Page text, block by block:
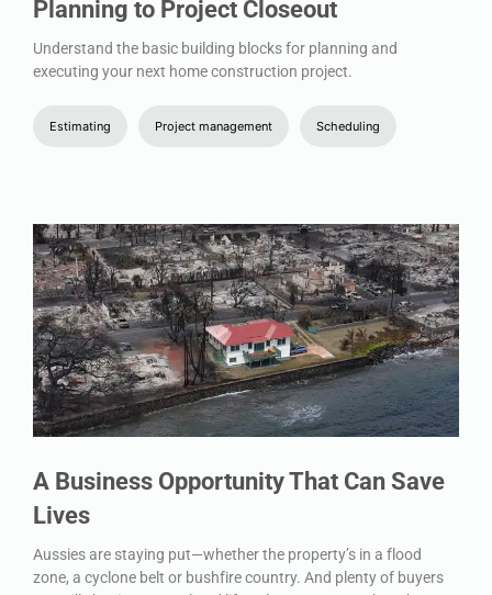
Planning to Project Closeout
Understand the basic building blocks for planning and
executing your next home construction project.
Estimating Project management Scheduling
A Business Opportunity That Can Save
Lives
Aussies are staying put—whether the property’s in a flood
zone, a cyclone belt or bushfire country. And plenty of buyers